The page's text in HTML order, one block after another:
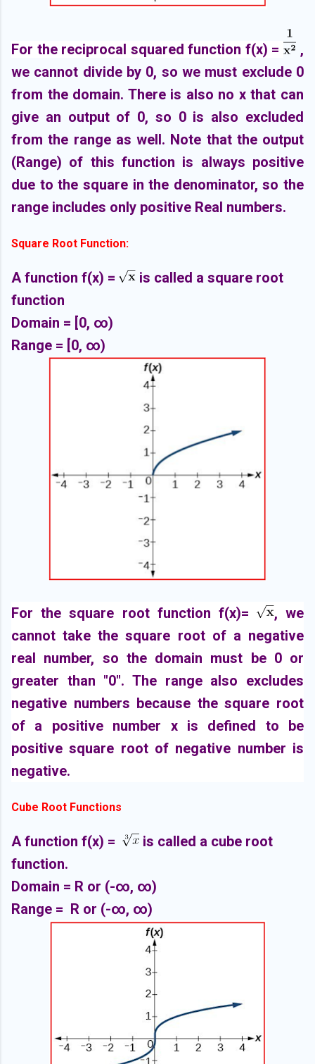
For the reciprocal squared function f(x) =
,
we cannot divide by 0, so we must exclude 0
from the domain. There is also no x that can
give an output of 0, so 0 is also excluded
from the range as well. Note that the output
(Range) of this function is always positive
due to the square in the denominator, so the
range includes only positive Real numbers.
Square Root Function:
A function f(x) =
is called a square root
function
Domain = [0, ∞)
Range = [0, ∞)
For the square root function f(x)=
, we
cannot take the square root of a negative
real number, so the domain must be 0 or
greater than "0". The range also excludes
negative numbers because the square root
of a positive number x is defined to be
positive square root of negative number is
negative.
Cube Root Functions
A function f(x) =
is called a cube root
function.
Domain = R or (-∞, ∞)
Range = R or (-∞, ∞)